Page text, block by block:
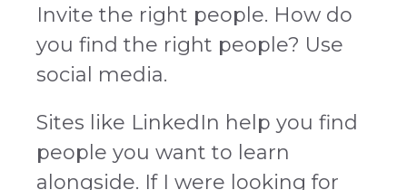
Invite the right people. How do
you find the right people? Use
social media.
Sites like LinkedIn help you find
people you want to learn
alongside. If I were looking for